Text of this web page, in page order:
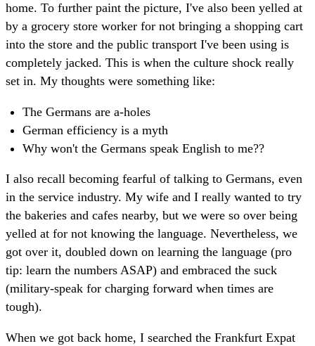
home. To further paint the picture, I've also been yelled at
by a grocery store worker for not bringing a shopping cart
into the store and the public transport I've been using is
completely jacked. This is when the culture shock really
set in. My thoughts were something like:
The Germans are a-holes
German efficiency is a myth
Why won't the Germans speak English to me??
I also recall becoming fearful of talking to Germans, even
in the service industry. My wife and I really wanted to try
the bakeries and cafes nearby, but we were so over being
yelled at for not knowing the language. Nevertheless, we
got over it, doubled down on learning the language (pro
tip: learn the numbers ASAP) and embraced the suck
(military-speak for charging forward when times are
tough).
When we got back home, I searched the Frankfurt Expat